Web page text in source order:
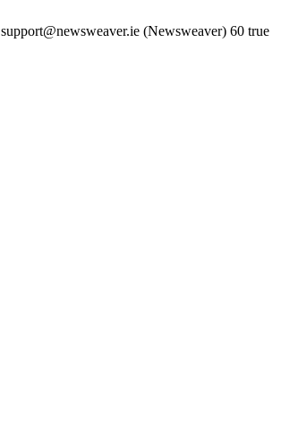
support@newsweaver.ie (Newsweaver) 60 true